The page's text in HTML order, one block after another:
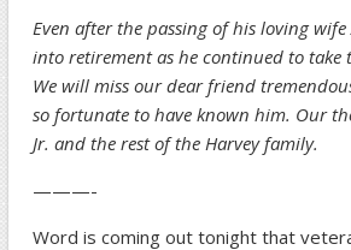
Even after the passing of his loving
into retirement as he continued to
We will miss our dear friend
so fortunate to have known him. Our
Jr. and the rest of the Harvey family.
———-
Word is coming out tonight that